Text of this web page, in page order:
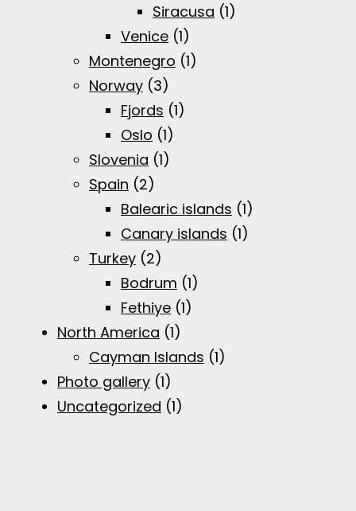
Siracusa (1)
Venice (1)
Montenegro (1)
Norway (3)
Fjords (1)
Oslo (1)
Slovenia (1)
Spain (2)
Balearic islands (1)
Canary islands (1)
Turkey (2)
Bodrum (1)
Fethiye (1)
North America (1)
Cayman Islands (1)
Photo gallery (1)
Uncategorized (1)